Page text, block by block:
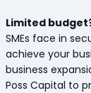
Limited
SMEs face in
achieve your
business
Poss Capital to